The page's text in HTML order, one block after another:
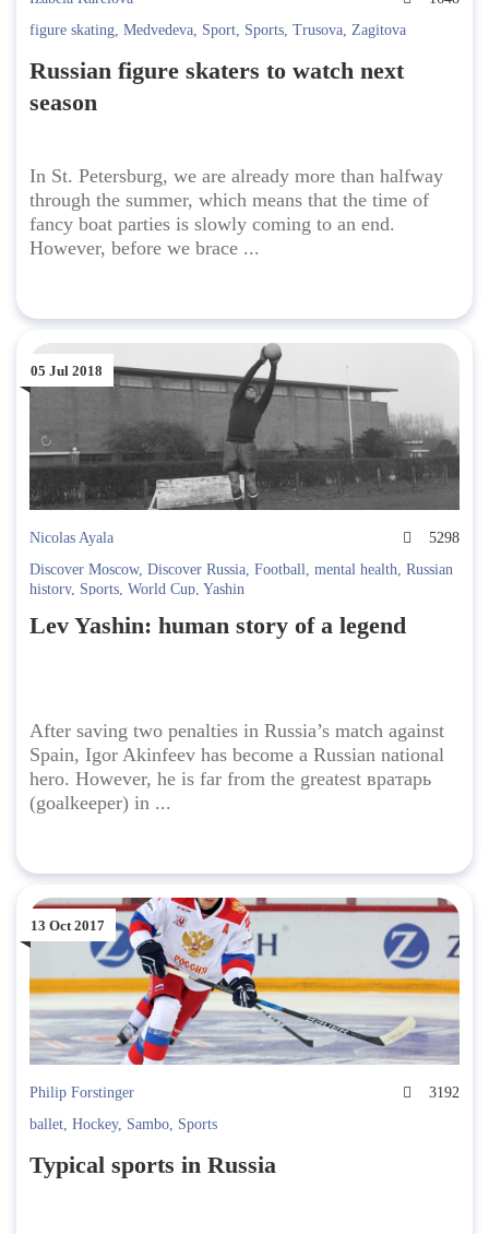
figure skating, Medvedeva, Sport, Sports, Trusova, Zagitova
Russian figure skaters to watch next
season
In St. Petersburg, we are already more than halfway
through the summer, which means that the time of
fancy boat parties is slowly coming to an end.
However, before we brace ...
05 Jul 2018
Nicolas Ayala
5298
Discover Moscow, Discover Russia, Football, mental health, Russian
history, Sports, World Cup, Yashin
Lev Yashin: human story of a legend
After saving two penalties in Russia’s match against
Spain, Igor Akinfeev has become a Russian national
hero. However, he is far from the greatest вратарь
(goalkeeper) in ...
13 Oct 2017
Philip Forstinger
3192
ballet, Hockey, Sambo, Sports
Typical sports in Russia